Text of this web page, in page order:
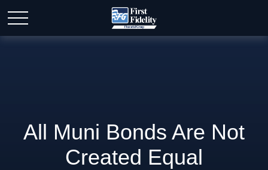
All Muni Bonds Are Not
Created Equal